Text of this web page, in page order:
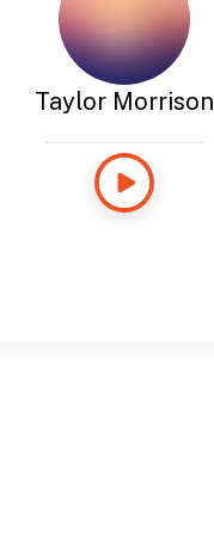
Taylor Morrison